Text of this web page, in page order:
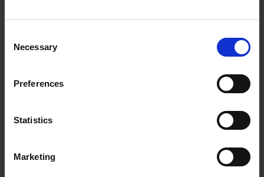
Selection
Necessary
Preferences
Statistics
Marketing
The show is always selected by a jury of
practising portrait painters, no critics, no